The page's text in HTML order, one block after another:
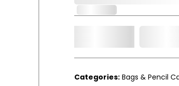
In Stock
Categories: Bags & Pencil